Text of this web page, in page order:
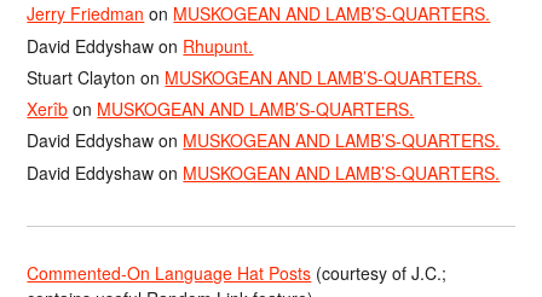
Jerry Friedman on MUSKOGEAN AND LAMB’S-QUARTERS.
David Eddyshaw on Rhupunt.
Stuart Clayton on MUSKOGEAN AND LAMB’S-QUARTERS.
Xerîb on MUSKOGEAN AND LAMB’S-QUARTERS.
David Eddyshaw on MUSKOGEAN AND LAMB’S-QUARTERS.
David Eddyshaw on MUSKOGEAN AND LAMB’S-QUARTERS.
Commented-On Language Hat Posts (courtesy of J.C.;